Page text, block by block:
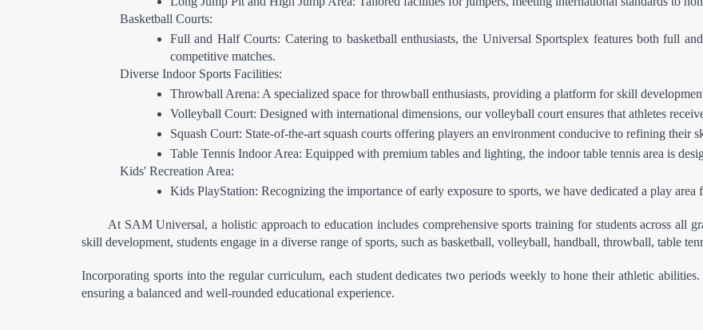
Basketball Courts:
Full and Half Courts: Catering to basketball enthusiasts, the Universal Sportsplex features both full
competitive matches.
Diverse Indoor Sports Facilities:
Throwball Arena: A specialized space for throwball enthusiasts, providing a platform for skill
Volleyball Court: Designed with international dimensions, our volleyball court ensures that athletes
Squash Court: State-of-the-art squash courts offering players an environment conducive to refining their
Table Tennis Indoor Area: Equipped with premium tables and lighting, the indoor table tennis area is
Kids' Recreation Area:
Kids PlayStation: Recognizing the importance of early exposure to sports, we have dedicated a play
At SAM Universal, a holistic approach to education includes comprehensive sports training for students across all
skill development, students engage in a diverse range of sports, such as basketball, volleyball, handball, throwball, table
Incorporating sports into the regular curriculum, each student dedicates two periods weekly to hone their athletic abilities.
ensuring a balanced and well-rounded educational experience.